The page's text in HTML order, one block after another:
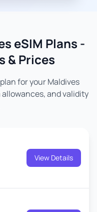
eSIM Plans -
& Prices
for your Maldives
and validity
View Details